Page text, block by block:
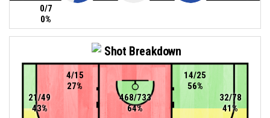
0/7
0%
Shot Breakdown
4/15
27%
14/25
56%
468/733
64%
21/49
43%
32/78
41%